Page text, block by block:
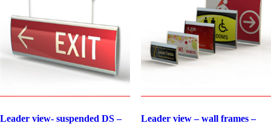
Leader view- suspended DS –
Leader view – wall frames –